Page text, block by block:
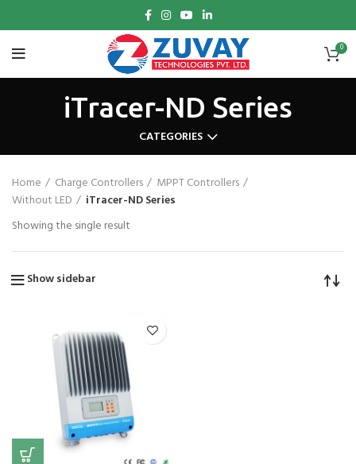
0
iTracer-ND Series
CATEGORIES
Home Charge Controllers
MPPT Controllers
Without LED
iTracer-ND Series
Showing the single result
Show sidebar